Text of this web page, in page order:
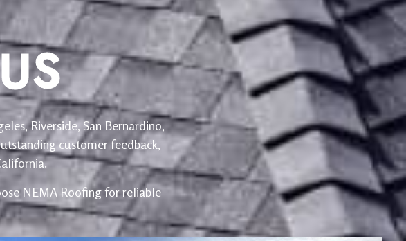
Riverside, San Bernardino,
customer feedback,
NEMA Roofing for reliable